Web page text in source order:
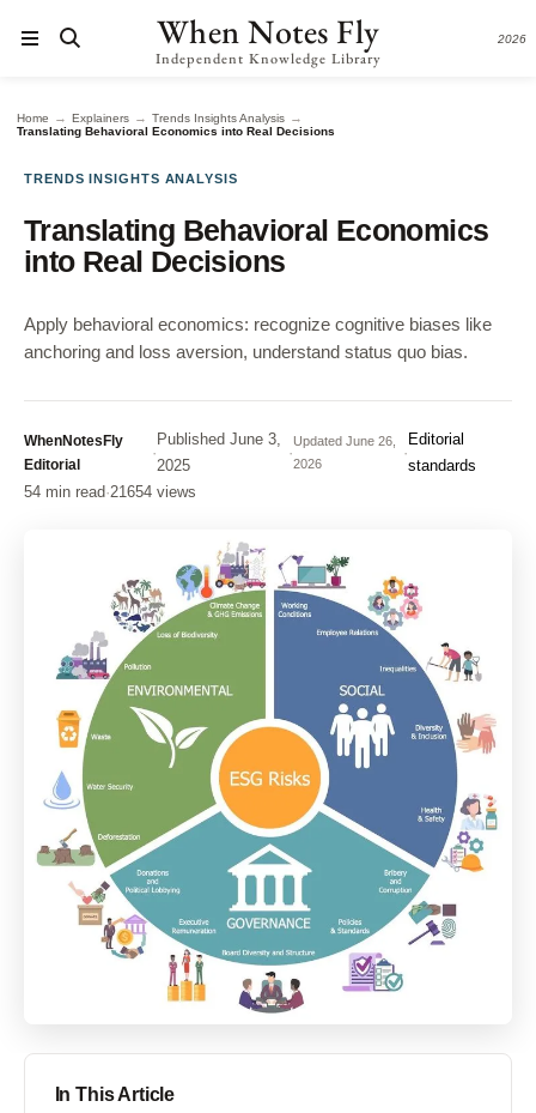
When Notes Fly
Independent Knowledge Library
2026
Home → Explainers → Trends Insights Analysis →
Translating Behavioral Economics into Real Decisions
TRENDS INSIGHTS ANALYSIS
Translating Behavioral Economics
into Real Decisions
Apply behavioral economics: recognize cognitive biases like
anchoring and loss aversion, understand status quo bias.
WhenNotesFly
Editorial
·
Published June 3,
2025
·
Updated June 26,
2026
·
Editorial
standards
54 min read·21654 views
In This Article